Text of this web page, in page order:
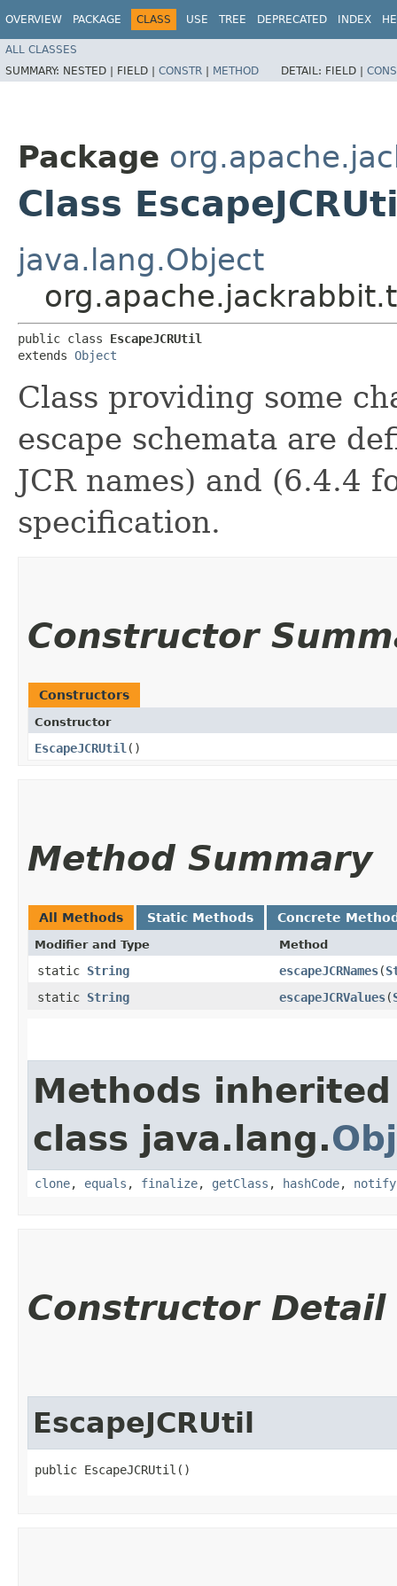
OVERVIEW PACKAGE CLASS USE TREE DEPRECATED INDEX
ALL CLASSES
SUMMARY: NESTED | FIELD | CONSTR | METHOD DETAIL: FIELD |
Package
Class
java.lang.Object
public class EscapeJCRUtil
extends Object
Class providing some
escape schemata are
JCR names) and (6.4.4
specification.
Constructor
Constructors
Constructor
EscapeJCRUtil ()
Method Summary
All Methods Static Methods Concrete
Modifier and Type Method
static String escapeJCRNames​(
static String escapeJCRValues​(
Methods
class java.lang.
clone, equals , finalize, getClass , hashCode, notify
Constructor Detail
EscapeJCRUtil
public EscapeJCRUtil()